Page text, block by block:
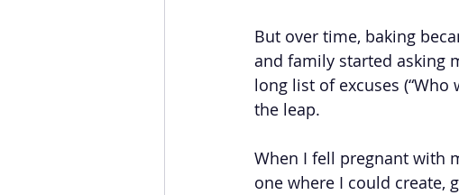
But over time, baking
and family started asking
long list of excuses (“Who
the leap.
When I fell pregnant with
one where I could create,